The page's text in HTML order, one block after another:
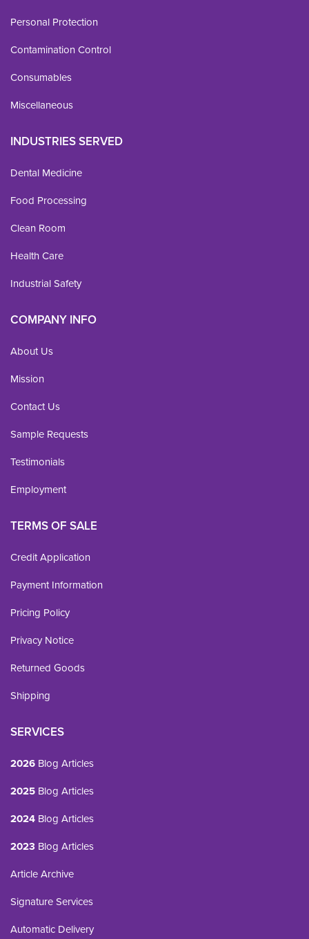
Personal Protection
Contamination Control
Consumables
Miscellaneous
INDUSTRIES SERVED
Dental Medicine
Food Processing
Clean Room
Health Care
Industrial Safety
COMPANY INFO
About Us
Mission
Contact Us
Sample Requests
Testimonials
Employment
TERMS OF SALE
Credit Application
Payment Information
Pricing Policy
Privacy Notice
Returned Goods
Shipping
SERVICES
2026 Blog Articles
2025 Blog Articles
2024 Blog Articles
2023 Blog Articles
Article Archive
Signature Services
Automatic Delivery